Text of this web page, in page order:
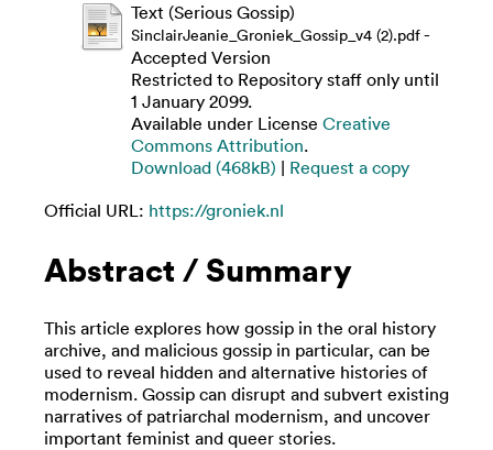
Text (Serious Gossip)
SinclairJeanie_Groniek_Gossip_v4 (2).pdf-
Accepted Version
Restricted to Repository staff only until
1 January 2099.
Available under License Creative
Commons Attribution.
Download (468kB) | Request a copy
Official URL: https://groniek.nl
Abstract / Summary
This article explores how gossip in the oral history
archive, and malicious gossip in particular, can be
used to reveal hidden and alternative histories of
modernism. Gossip can disrupt and subvert existing
narratives of patriarchal modernism, and uncover
important feminist and queer stories.